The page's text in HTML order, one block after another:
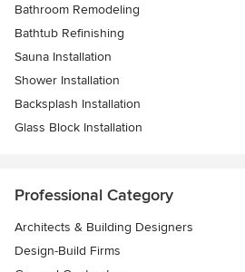
Bathroom Remodeling
Bathtub Refinishing
Sauna Installation
Shower Installation
Backsplash Installation
Glass Block Installation
Professional Category
Architects & Building Designers
Design-Build Firms